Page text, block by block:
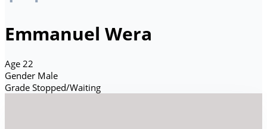
Emmanuel Wera
Age 22
Gender Male
Grade Stopped/Waiting